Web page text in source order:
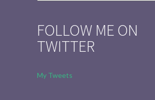
the
Blog
FOLLOW ME ON
TWITTER
My Tweets